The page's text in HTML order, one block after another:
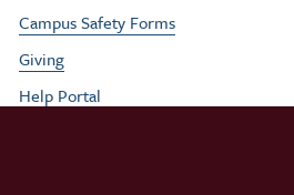
Campus Safety Forms
Giving
Help Portal